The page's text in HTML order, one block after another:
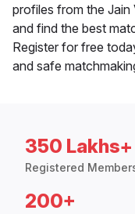
profiles from the
and find the best
Register for free
and safe
350 Lakhs+
Registered
200+